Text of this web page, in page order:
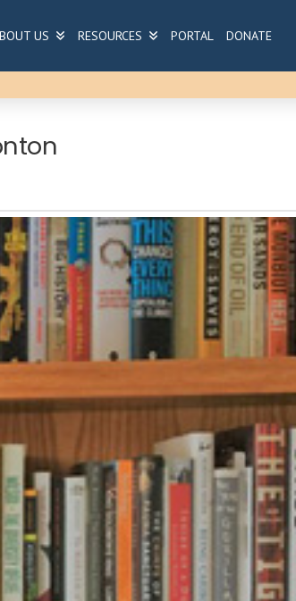
US RESOURCES PORTAL DONATE